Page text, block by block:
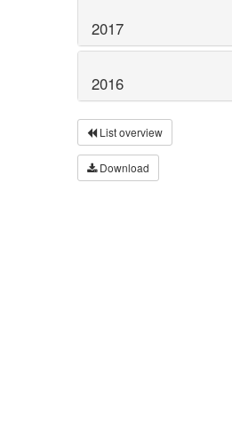
2017
2016
List overview
Download